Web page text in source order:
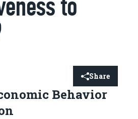
Share
Behavior